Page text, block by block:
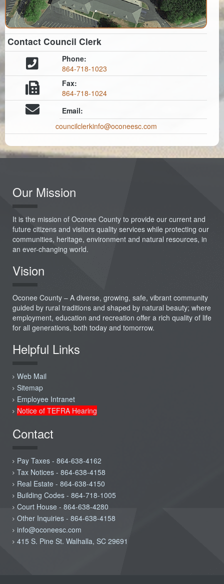
Contact Council Clerk
Phone:
864-718-1023
Fax:
864-718-1024
Email:
councilclerkinfo@oconeesc.com
Our Mission
It is the mission of Oconee County to provide our current and
future citizens and visitors quality services while protecting our
communities, heritage, environment and natural resources, in
an ever-changing world.
Vision
Oconee County – A diverse, growing, safe, vibrant community
guided by rural traditions and shaped by natural beauty; where
employment, education and recreation offer a rich quality of life
for all generations, both today and tomorrow.
Helpful Links
Web Mail
Sitemap
Employee Intranet
Notice of TEFRA Hearing
Contact
Pay Taxes - 864-638-4162
Tax Notices - 864-638-4158
Real Estate - 864-638-4150
Building Codes - 864-718-1005
Court House - 864-638-4280
Other Inquiries - 864-638-4158
info@oconeesc.com
415 S. Pine St. Walhalla, SC 29691